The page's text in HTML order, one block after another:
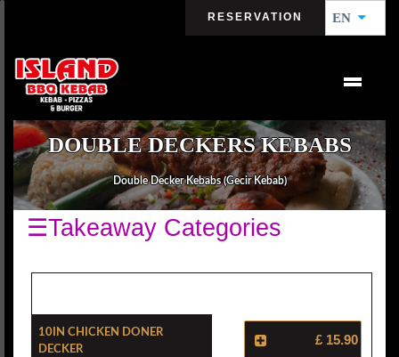
RESERVATION EN
DOUBLE DECKERS KEBABS
Double Decker Kebabs (Gecir Kebab)
☰Takeaway Categories
10in Chicken Doner
Decker
£ 15.90